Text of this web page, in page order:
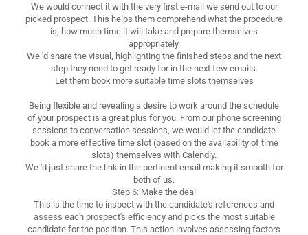
We would connect it with the very first e-mail we send out to our
picked prospect. This helps them comprehend what the procedure
is, how much time it will take and prepare themselves
appropriately.
We 'd share the visual, highlighting the finished steps and the next
step they need to get ready for in the next few emails.
Let them book more suitable time slots themselves
Being flexible and revealing a desire to work around the schedule
of your prospect is a great plus for you. From our phone screening
sessions to conversation sessions, we would let the candidate
book a more effective time slot (based on the availability of time
slots) themselves with Calendly.
We 'd just share the link in the pertinent email making it smooth for
both of us.
Step 6: Make the deal
This is the time to inspect with the candidate's references and
assess each prospect's efficiency and picks the most suitable
candidate for the position. This action involves assessing factors